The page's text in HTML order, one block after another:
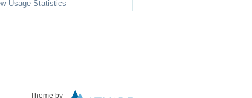
Usage Statistics
Theme by